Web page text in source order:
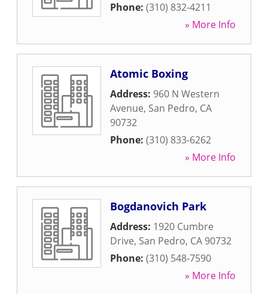
Phone: (310) 832-4211
» More Info
Atomic Boxing
Address: 960 N Western
Avenue, San Pedro, CA
90732
Phone: (310) 833-6262
» More Info
Bogdanovich Park
Address: 1920 Cumbre
Drive, San Pedro, CA 90732
Phone: (310) 548-7590
» More Info